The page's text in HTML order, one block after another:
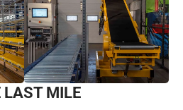
LAST MILE